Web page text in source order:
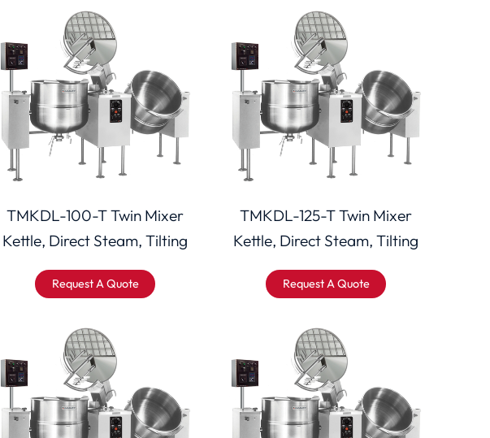
TMKDL-100-T Twin Mixer
Kettle, Direct Steam, Tilting
Request A Quote
TMKDL-125-T Twin Mixer
Kettle, Direct Steam, Tilting
Request A Quote